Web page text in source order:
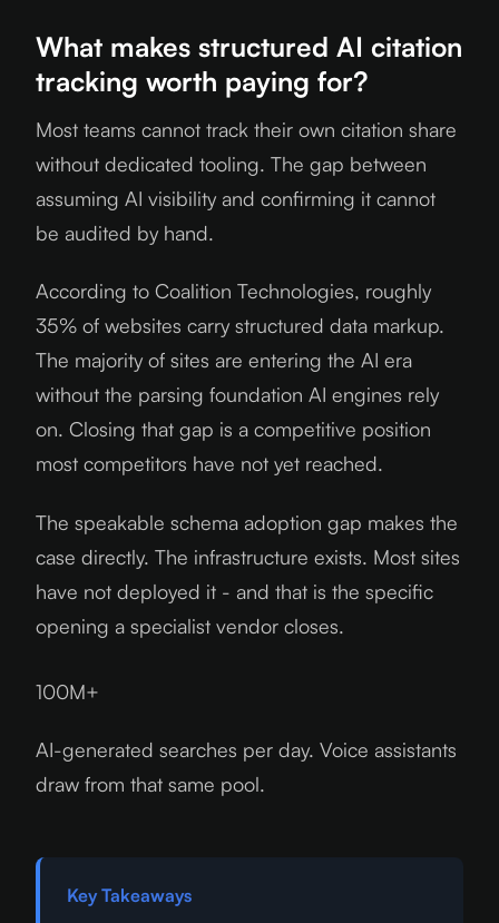
What makes structured AI citation
tracking worth paying for?
Most teams cannot track their own citation share
without dedicated tooling. The gap between
assuming AI visibility and confirming it cannot
be audited by hand.
According to Coalition Technologies, roughly
35% of websites carry structured data markup.
The majority of sites are entering the AI era
without the parsing foundation AI engines rely
on. Closing that gap is a competitive position
most competitors have not yet reached.
The speakable schema adoption gap makes the
case directly. The infrastructure exists. Most sites
have not deployed it - and that is the specific
opening a specialist vendor closes.
100M+
AI-generated searches per day. Voice assistants
draw from that same pool.
Key Takeaways